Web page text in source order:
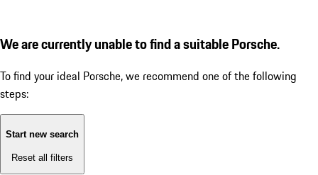
We are currently unable to find a suitable Porsche.
To find your ideal Porsche, we recommend one of the following
steps:
Start new search
Reset all filters